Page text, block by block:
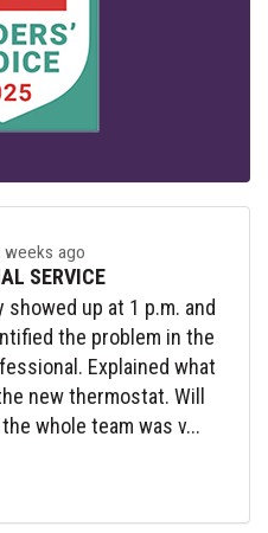
weeks ago
SERVICE
showed up at 1 p.m. and
the problem in the
Explained what
new thermostat. Will
whole team was v...